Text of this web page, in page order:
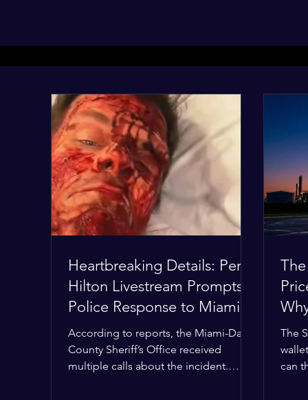
Heartbreaking Details: Perez
Hilton Livestream Prompts
Police Response to Miami
Home Over Self-Harm
Concerns
According to reports, the Miami-Dade
County Sheriff’s Office received
multiple calls about the incident.
The
can